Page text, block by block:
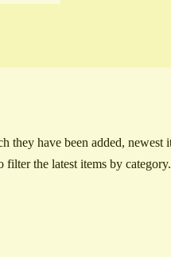
have been added, newest
filter the latest items by category.